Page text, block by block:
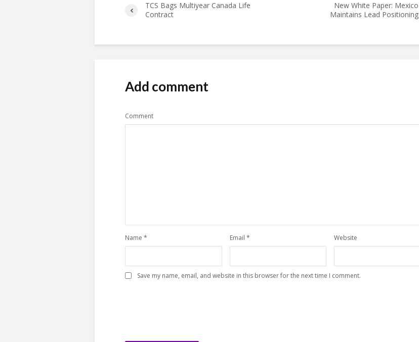
TCS Bags Multiyear Canada Life
Contract
New White Paper: Mexico
Maintains Lead Positioning
Add comment
Comment
Name * Email * Website
Save my name, email, and website in this browser for the next time I comment.